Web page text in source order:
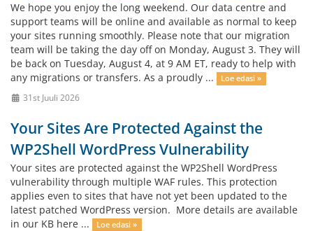
We hope you enjoy the long weekend. Our data centre and
support teams will be online and available as normal to keep
your sites running smoothly. Please note that our migration
team will be taking the day off on Monday, August 3. They will
be back on Tuesday, August 4, at 9 AM ET, ready to help with
any migrations or transfers. As a proudly ...
Loe edasi »
31st Juuli 2026
Your Sites Are Protected Against the
WP2Shell WordPress Vulnerability
Your sites are protected against the WP2Shell WordPress
vulnerability through multiple WAF rules. This protection
applies even to sites that have not yet been updated to the
latest patched WordPress version. More details are available
in our KB here ...
Loe edasi »